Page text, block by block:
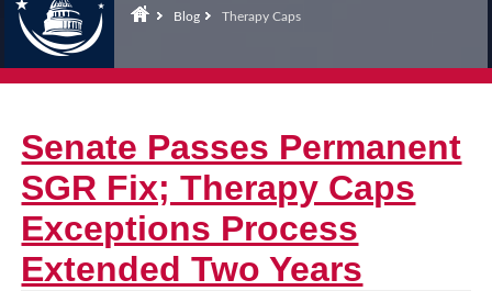
Blog Therapy Caps
Senate Passes Permanent
SGR Fix; Therapy Caps
Exceptions Process
Extended Two Years